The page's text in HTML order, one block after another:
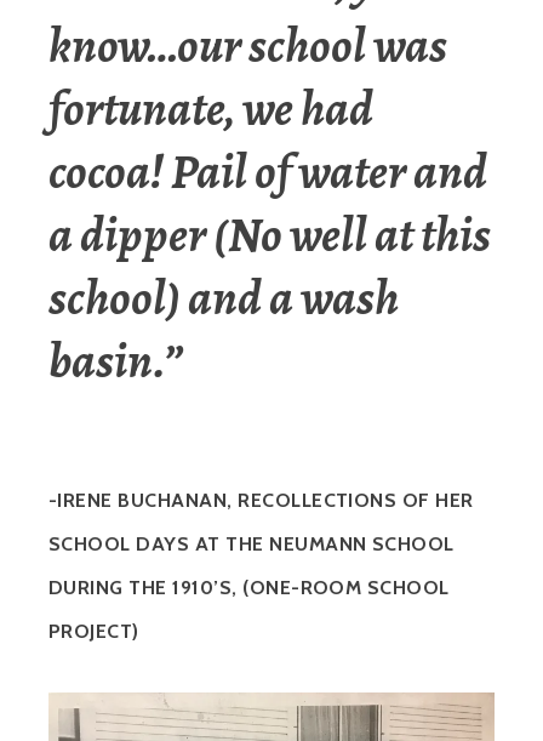
know…our school was
fortunate, we had
cocoa! Pail of water and
a dipper (No well at this
school) and a wash
basin.”
-IRENE BUCHANAN, RECOLLECTIONS OF HER
SCHOOL DAYS AT THE NEUMANN SCHOOL
DURING THE 1910’S, (ONE-ROOM SCHOOL
PROJECT)